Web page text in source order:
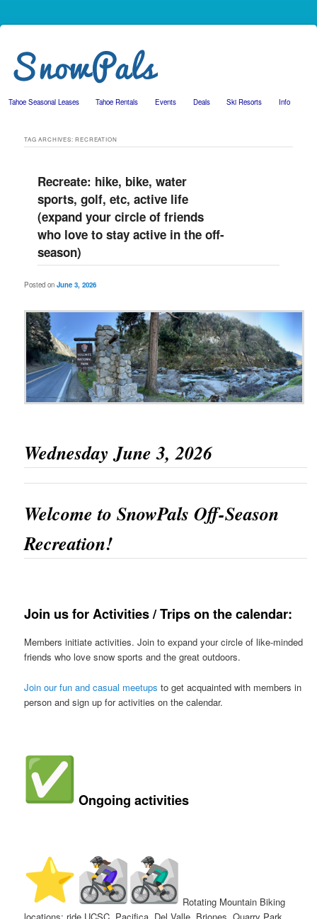
Skip to primary content
Skip to secondary content
Tahoe Seasonal Leases Tahoe Rentals Events Deals Ski Resorts Info
TAG ARCHIVES:RECREATION
Recreate: hike, bike, water
sports, golf, etc, active life
(expand your circle of friends
who love to stay active in the off-
season)
Posted onJune 3, 2026
Wednesday June 3, 2026
Welcome to SnowPals Off-Season
Recreation!
Join us for Activities / Trips on the calendar:
Members initiate activities. Join to expand your circle of like-minded
friends who love snow sports and the great outdoors.
Join our fun and casual meetups to get acquainted with members in
person and sign up for activities on the calendar.
Ongoing activities
Rotating Mountain Biking